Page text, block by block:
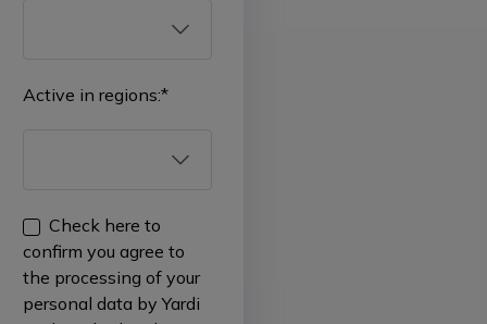
Affordable
Single
Family
Rental
/
Select
data
Sales
data
Active in regions:*
National
(all
regions)
Check here to
confirm you agree to
the processing of your
personal data by Yardi